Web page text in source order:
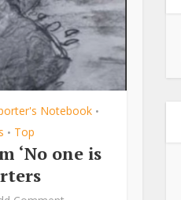
Notebook •
• Top
‘No one is